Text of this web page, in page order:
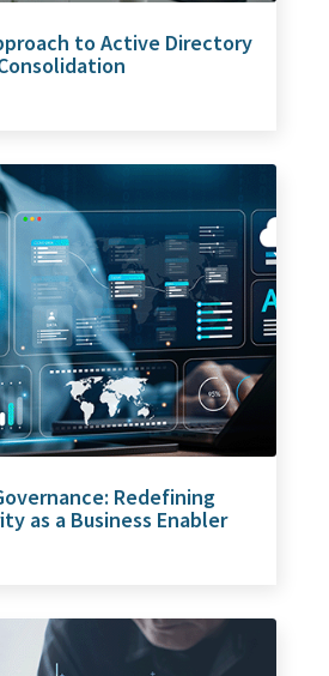
to Active Directory
Redefining
as a Business Enabler